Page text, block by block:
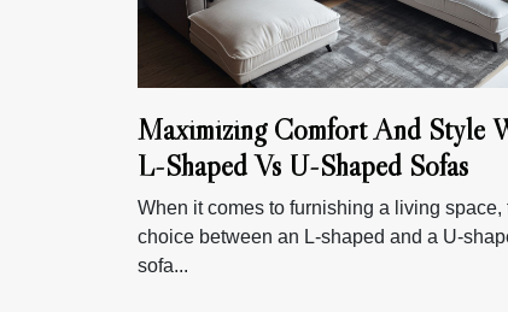
Maximizing Comfort And Style
L-Shaped Vs U-Shaped Sofas
When it comes to furnishing a living space,
choice between an L-shaped and a U-
sofa...